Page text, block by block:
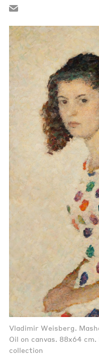
Vladimir Weisberg.
Oil on canvas. 88x64 cm.
collection